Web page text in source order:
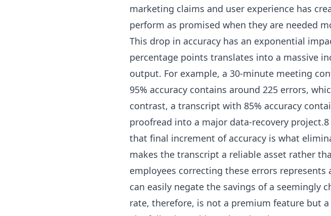
marketing claims and user experience has
perform as promised when they are needed
This drop in accuracy has an exponential
percentage points translates into a massive
output. For example, a 30-minute meeting
95% accuracy contains around 225 errors,
contrast, a transcript with 85% accuracy
proofread into a major data-recovery
that final increment of accuracy is what
makes the transcript a reliable asset rather
employees correcting these errors
can easily negate the savings of a seemingly
rate, therefore, is not a premium feature but